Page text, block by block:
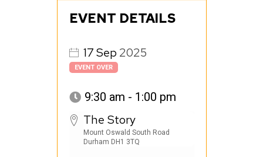
EVENT DETAILS
2025
17Sep
EVENT OVER
9:30 am - 1:00 pm
The Story
Mount Oswald South Road
Durham DH1 3TQ